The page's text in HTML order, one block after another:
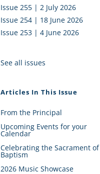
Issue 255 | 2 July 2026
Issue 254 | 18 June 2026
Issue 253 | 4 June 2026
See all issues
Articles In This Issue
From the Principal
Upcoming Events for your
Calendar
Celebrating the Sacrament of
Baptism
2026 Music Showcase